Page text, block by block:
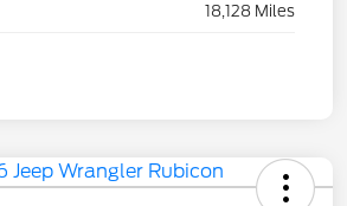
18,128 Miles